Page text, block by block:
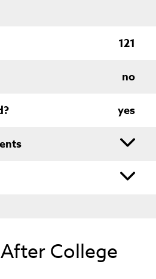
121
no
yes
College